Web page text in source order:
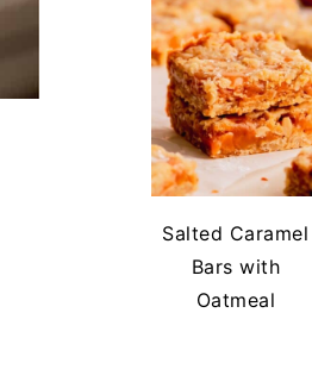
Salted Caramel
Bars with
Oatmeal